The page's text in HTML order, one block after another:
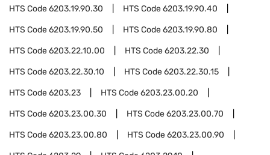
HTS Code6203.19.90.30 HTS Code6203.19.90.40
HTS Code6203.19.90.50 HTS Code6203.19.90.80
HTS Code6203.22.10.00 HTS Code6203.22.30
HTS Code6203.22.30.10 HTS Code6203.22.30.15
HTS Code6203.23 HTS Code6203.23.00.20
HTS Code6203.23.00.30 HTS Code6203.23.00.70
HTS Code6203.23.00.80 HTS Code6203.23.00.90